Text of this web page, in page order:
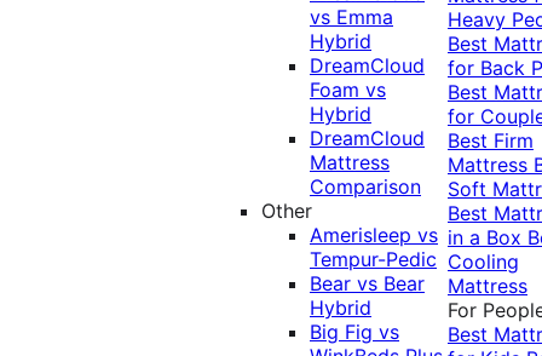
vs Emma
Hybrid
DreamCloud
Foam vs
Hybrid
DreamCloud
Mattress
Comparison
Other
Amerisleep vs
Tempur-Pedic
Bear vs Bear
Hybrid
Big Fig vs
Heavy
Best
for Back
Best
for
Best Firm
Mattress
Soft
Best
in a Box
Cooling
Mattress
For
Best